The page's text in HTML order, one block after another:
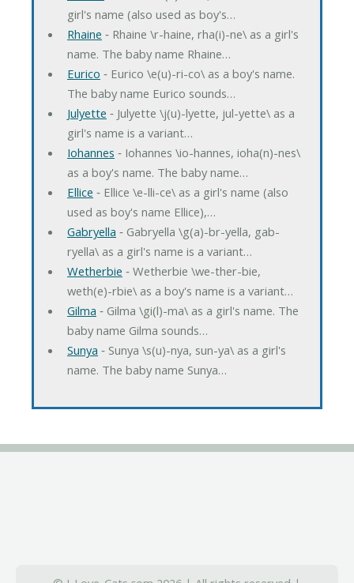
girl's name (also used as boy's…
Rhaine ‐ Rhaine \r-haine, rha(i)-ne\ as a girl's
name. The baby name Rhaine…
Eurico ‐ Eurico \e(u)-ri-co\ as a boy's name.
The baby name Eurico sounds…
Julyette ‐ Julyette \j(u)-lyette, jul-yette\ as a
girl's name is a variant…
Iohannes ‐ Iohannes \io-hannes, ioha(n)-nes\
as a boy's name. The baby name…
Ellice ‐ Ellice \e-lli-ce\ as a girl's name (also
used as boy's name Ellice),…
Gabryella ‐ Gabryella \g(a)-br-yella, gab-
ryella\ as a girl's name is a variant…
Wetherbie ‐ Wetherbie \we-ther-bie,
weth(e)-rbie\ as a boy's name is a variant…
Gilma ‐ Gilma \gi(l)-ma\ as a girl's name. The
baby name Gilma sounds…
Sunya ‐ Sunya \s(u)-nya, sun-ya\ as a girl's
name. The baby name Sunya…